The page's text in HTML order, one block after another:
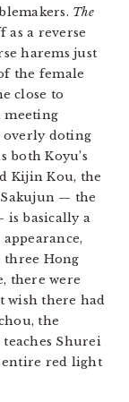
The
as a reverse
harems just
the female
close to
meeting
overly doting
both Koyu’s
Kijin Kou, the
— the
is basically a
three Hong
there were
wish there had
the
Shurei
entire red light